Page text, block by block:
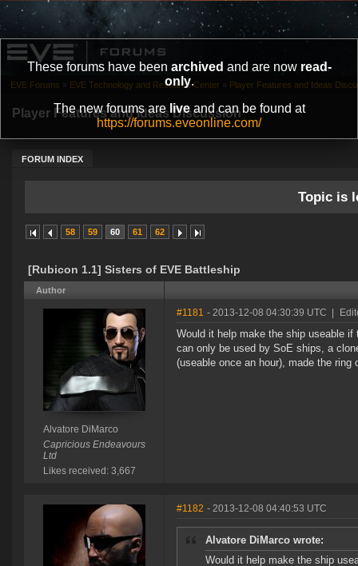
These forums have been archived and are now read-
only.
The new forums are liveand can be found at
https://forums.eveonline.com/
Player Features and Ideas Discussion
FORUM INDEX
EVE Forums » EVE Technology and Research Center » Player Features and Ideas
Topic is
58 59 60 61 62
[Rubicon 1.1] Sisters of EVE Battleship
Author
Alvatore DiMarco
Capricious Endeavours
Ltd
Likes received: 3,667
#1181 - 2013-12-08 04:30:39 UTC
Would it help make the ship useable
can only be used by SoE ships, a
(useable once an hour), made the
#1182 - 2013-12-08 04:40:53 UTC
Alvatore DiMarco wrote:
Would it help make the ship